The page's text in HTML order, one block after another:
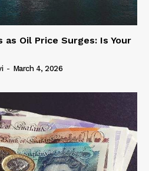
Oil Price Surges: Is Your
- March 4, 2026